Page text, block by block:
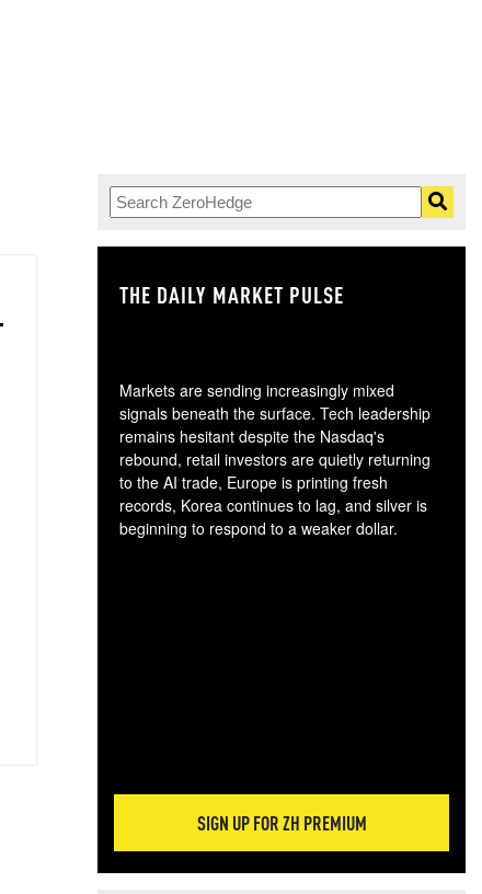
THE DAILY MARKET PULSE
Markets are sending increasingly mixed
signals beneath the surface. Tech leadership
remains hesitant despite the Nasdaq's
rebound, retail investors are quietly returning
to the AI trade, Europe is printing fresh
records, Korea continues to lag, and silver is
beginning to respond to a weaker dollar.
SIGN UP FOR ZH PREMIUM